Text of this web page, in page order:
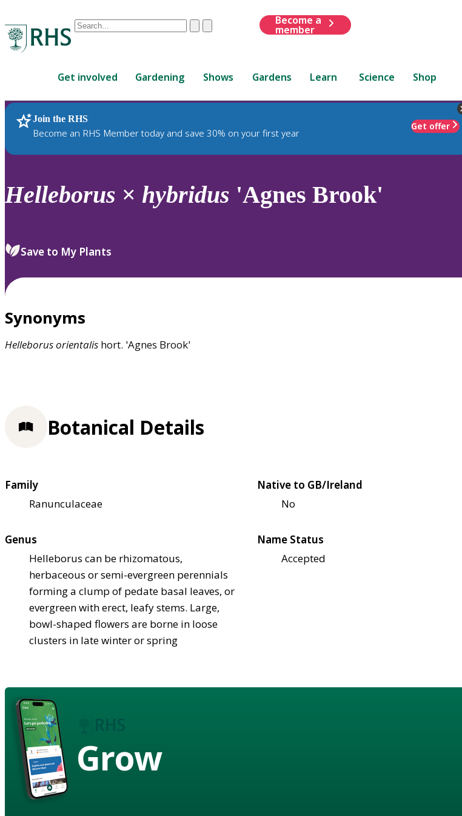
Conduct
are
up
and
down
review
select.
ClearSubmit
Become a
member
Get involved Gardening Shows Gardens Learn Science Shop
Join the RHS
Become an RHS Member today and save 30% on your first year
Get offer
RHS Home Plants
Helleborus × hybridus 'Agnes Brook'
Save to My Plants
Synonyms
Helleborusorientalis hort. 'Agnes Brook'
Botanical Details
Family
Ranunculaceae
Native to GB/Ireland
No
Genus
Helleborus can be rhizomatous,
herbaceous or semi-evergreen perennials
forming a clump of pedate basal leaves, or
evergreen with erect, leafy stems. Large,
bowl-shaped flowers are borne in loose
clusters in late winter or spring
Name Status
Accepted
Grow